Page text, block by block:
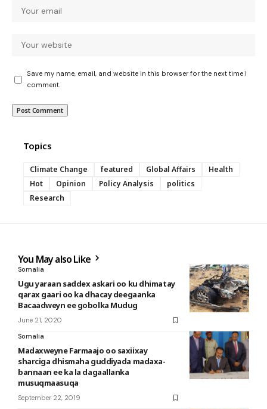
Save my name, email, and website in this browser for the next time I
comment.
Topics
Climate Change featured Global Affairs
Health
Hot
Opinion Policy Analysis
politics
Research
You May also Like
Somalia
Ugu yaraan saddex askari oo ku dhimatay
qarax gaari oo ka dhacay deegaanka
Bacaadweyn ee gobolka Mudug
June 21, 2020
Somalia
Madaxweyne Farmaajo oo saxiixay
sharciga dhismaha guddiyada madaxa-
bannaan ee ka la dagaallanka
musuqmaasuqa
September 22, 2019